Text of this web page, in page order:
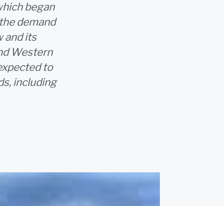
began
demand
and its
Western
to
including